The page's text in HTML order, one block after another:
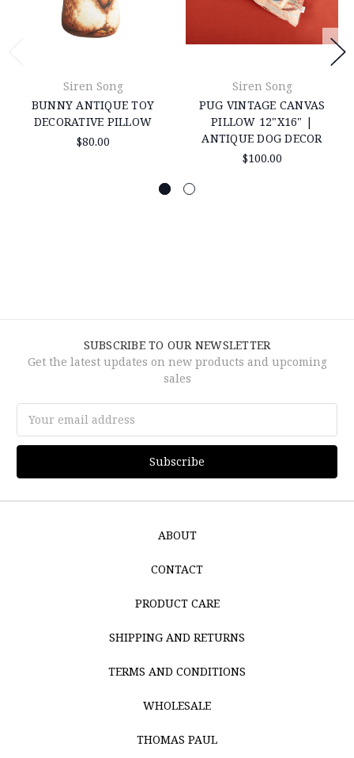
Siren Song
BUNNY ANTIQUE TOY
DECORATIVE PILLOW
$80.00
Siren Song
PUG VINTAGE CANVAS
PILLOW 12"X16" |
ANTIQUE DOG DECOR
$100.00
SUBSCRIBE TO OUR NEWSLETTER
Get the latest updates on new products and upcoming
sales
Address
ABOUT
CONTACT
PRODUCT CARE
SHIPPING AND RETURNS
TERMS AND CONDITIONS
WHOLESALE
THOMAS PAUL